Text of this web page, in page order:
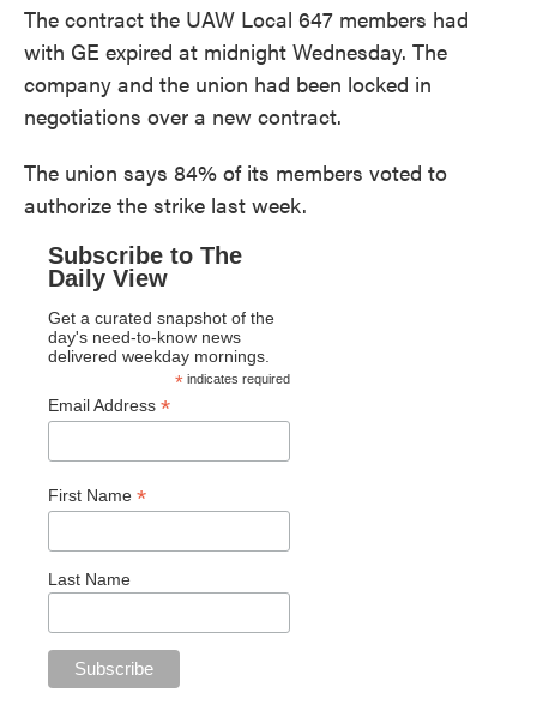
The contract the UAW Local 647 members had
with GE expired at midnight Wednesday. The
company and the union had been locked in
negotiations over a new contract.
The union says 84% of its members voted to
authorize the strike last week.
Subscribe to The
Daily View
Get a curated snapshot of the
day's need-to-know news
delivered weekday mornings.
*indicates required
Email Address *
First Name *
Last Name